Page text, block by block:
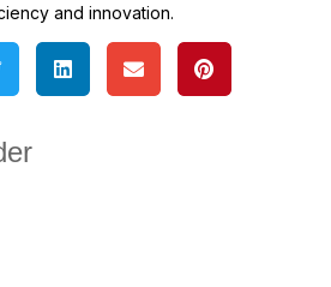
and innovation.